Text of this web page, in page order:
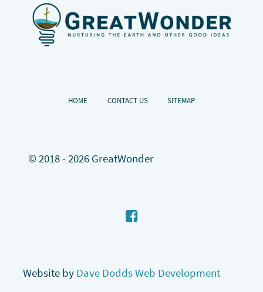
HOME CONTACT US SITEMAP
© 2018 - 2026 GreatWonder
Website by Dave Dodds Web Development